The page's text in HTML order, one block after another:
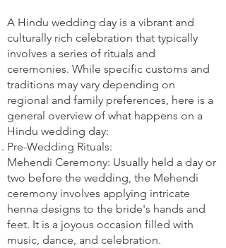
A Hindu wedding day is a vibrant and
culturally rich celebration that typically
involves a series of rituals and
ceremonies. While specific customs and
traditions may vary depending on
regional and family preferences, here is a
general overview of what happens on a
Hindu wedding day:
Pre-Wedding Rituals:
Mehendi Ceremony: Usually held a day or
two before the wedding, the Mehendi
ceremony involves applying intricate
henna designs to the bride's hands and
feet. It is a joyous occasion filled with
music, dance, and celebration.